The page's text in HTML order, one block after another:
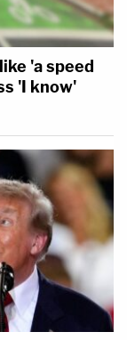
'a speed
'I know'